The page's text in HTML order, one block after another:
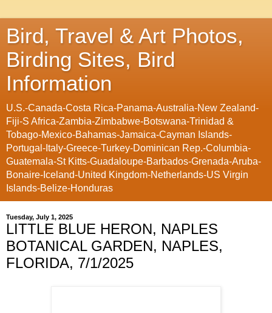
Bird, Travel & Art Photos,
Birding Sites, Bird
Information
U.S.-Canada-Costa Rica-Panama-Australia-New Zealand-
Fiji-S Africa-Zambia-Zimbabwe-Botswana-Trinidad &
Tobago-Mexico-Bahamas-Jamaica-Cayman Islands-
Portugal-Italy-Greece-Turkey-Dominican Rep.-Columbia-
Guatemala-St Kitts-Guadaloupe-Barbados-Grenada-Aruba-
Bonaire-Iceland-United Kingdom-Netherlands-US Virgin
Islands-Belize-Honduras
Tuesday, July 1, 2025
LITTLE BLUE HERON, NAPLES
BOTANICAL GARDEN, NAPLES,
FLORIDA, 7/1/2025